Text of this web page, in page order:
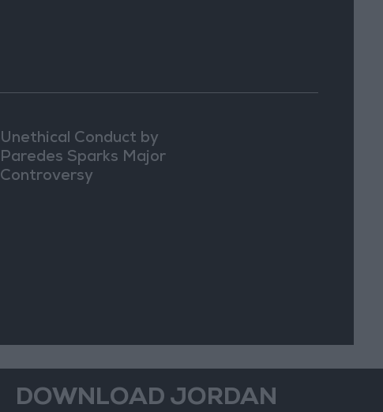
Unethical Conduct by
Paredes Sparks Major
Controversy
DOWNLOAD JORDAN